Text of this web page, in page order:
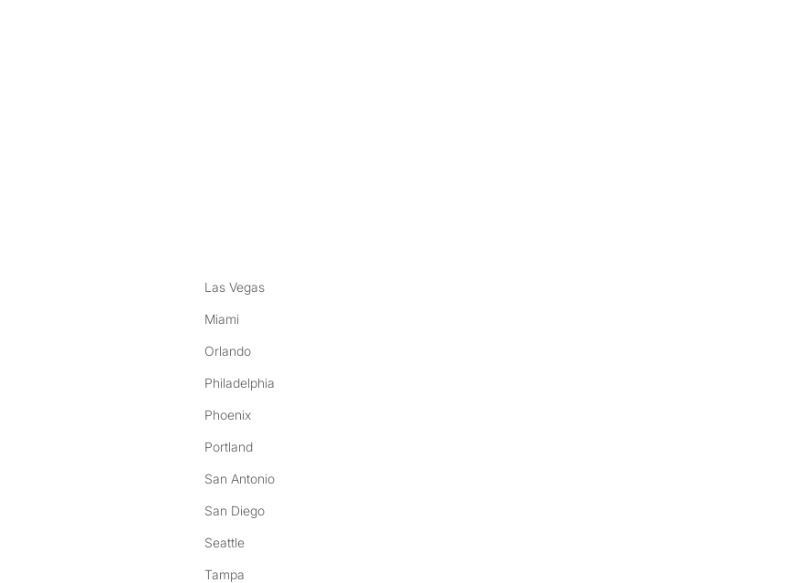
Las Vegas
Miami
Orlando
Philadelphia
Phoenix
Portland
San Antonio
San Diego
Seattle
Tampa